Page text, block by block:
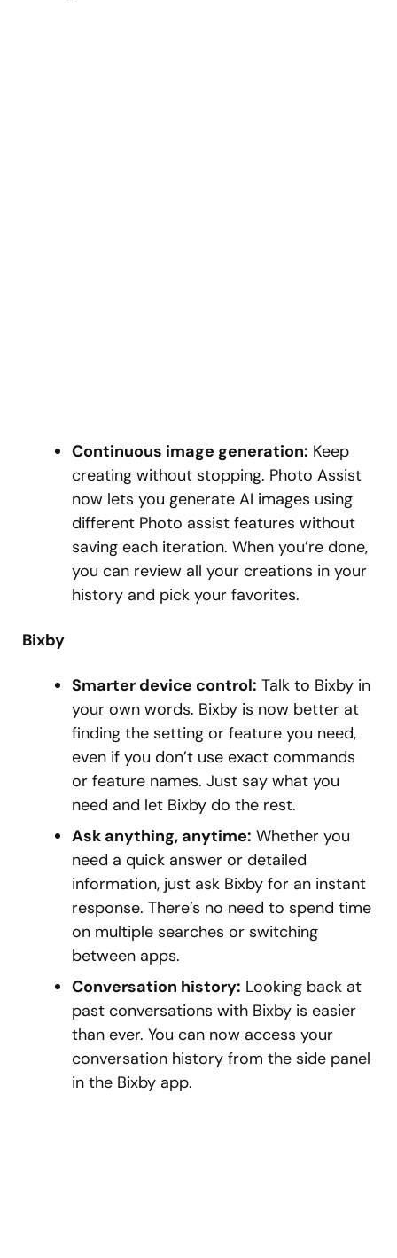
Continuous image generation: Keep
creating without stopping. Photo Assist
now lets you generate AI images using
different Photo assist features without
saving each iteration. When you’re done,
you can review all your creations in your
history and pick your favorites.
Bixby
Smarter device control: Talk to Bixby in
your own words. Bixby is now better at
finding the setting or feature you need,
even if you don’t use exact commands
or feature names. Just say what you
need and let Bixby do the rest.
Ask anything, anytime: Whether you
need a quick answer or detailed
information, just ask Bixby for an instant
response. There’s no need to spend time
on multiple searches or switching
between apps.
Conversation history: Looking back at
past conversations with Bixby is easier
than ever. You can now access your
conversation history from the side panel
in the Bixby app.